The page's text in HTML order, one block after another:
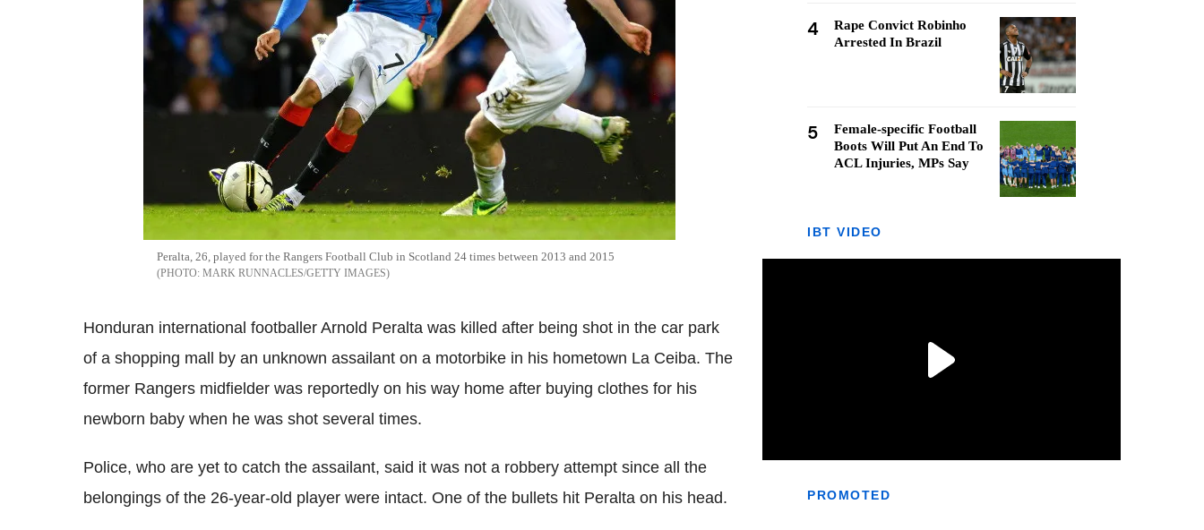
Peralta, 26, played for the Rangers Football Club in Scotland 24 times between 2013 and 2015
MARK RUNNACLES/GETTY IMAGES
Honduran international footballer Arnold Peralta was killed after being shot in the car park
of a shopping mall by an unknown assailant on a motorbike in his hometown La Ceiba. The
former Rangers midfielder was reportedly on his way home after buying clothes for his
newborn baby when he was shot several times.
Police, who are yet to catch the assailant, said it was not a robbery attempt since all the
belongings of the 26-year-old player were intact. One of the bullets hit Peralta on his head.
4
Rape Convict Robinho
Arrested In Brazil
5
Female-specific Football
Boots Will Put An End To
ACL Injuries, MPs Say
IBT VIDEO
PROMOTED